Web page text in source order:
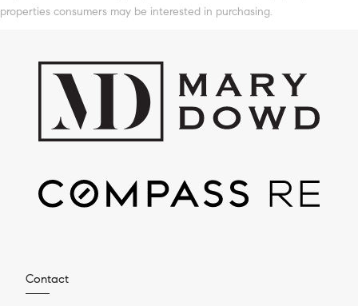
properties consumers may be interested in purchasing.
Contact